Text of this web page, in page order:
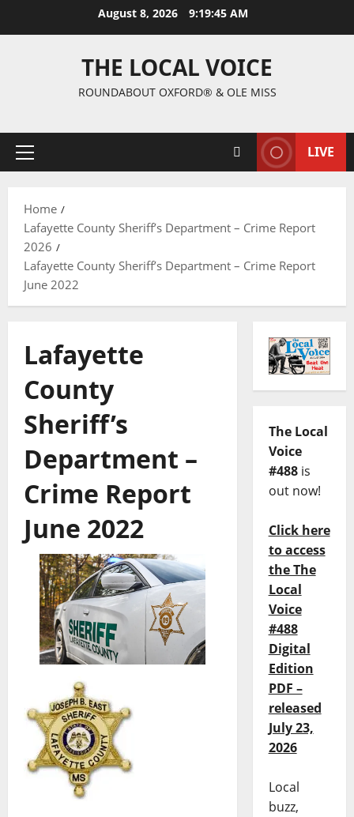
August 8, 2026 9:19:46 AM
THE LOCAL VOICE
ROUNDABOUT OXFORD® & OLE MISS
LIVE
Home
Lafayette County Sheriff’s Department – Crime Report
2026
Lafayette County Sheriff’s Department – Crime Report
June 2022
Lafayette
County
Sheriff’s
Department –
Crime Report
June 2022
The Local
Voice
#488is
out now!
Click here
to access
the The
Local
Voice
#488
Digital
Edition
PDF –
released
July 23,
2026
Local
buzz,